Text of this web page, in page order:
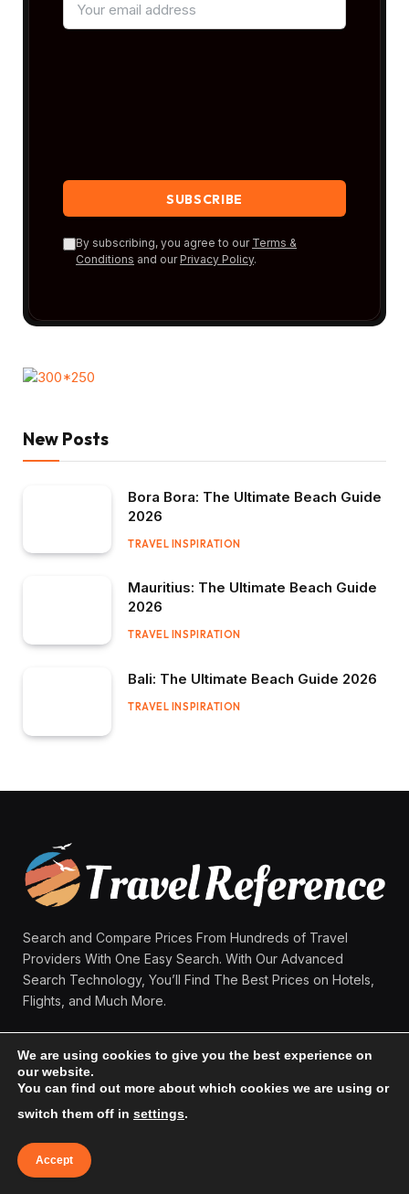
By subscribing, you agree to our Terms &
Conditions and our Privacy Policy.
New Posts
Bora Bora: The Ultimate Beach Guide
2026
TRAVEL INSPIRATION
Mauritius: The Ultimate Beach Guide
2026
TRAVEL INSPIRATION
Bali: The Ultimate Beach Guide 2026
TRAVEL INSPIRATION
Search and Compare Prices From Hundreds of Travel
Providers With One Easy Search. With Our Advanced
Search Technology, You’ll Find The Best Prices on Hotels,
Flights, and Much More.
Facebook
X
(Twitter)
InstagramPinterest
Home
We are using cookies to give you the best experience on
our website.
You can find out more about which cookies we are using or
switch them off in settings.
Accept